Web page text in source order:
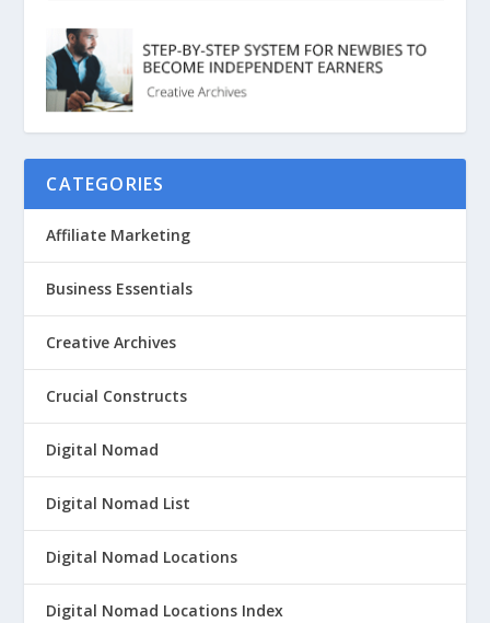
CATEGORIES
Affiliate Marketing
Business Essentials
Creative Archives
Crucial Constructs
Digital Nomad
Digital Nomad List
Digital Nomad Locations
Digital Nomad Locations Index